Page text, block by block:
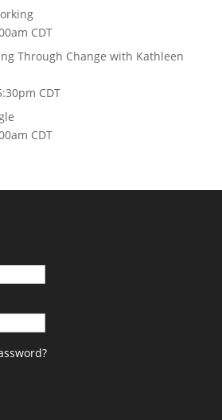
CDT
Through Change with Kathleen
CDT
CDT